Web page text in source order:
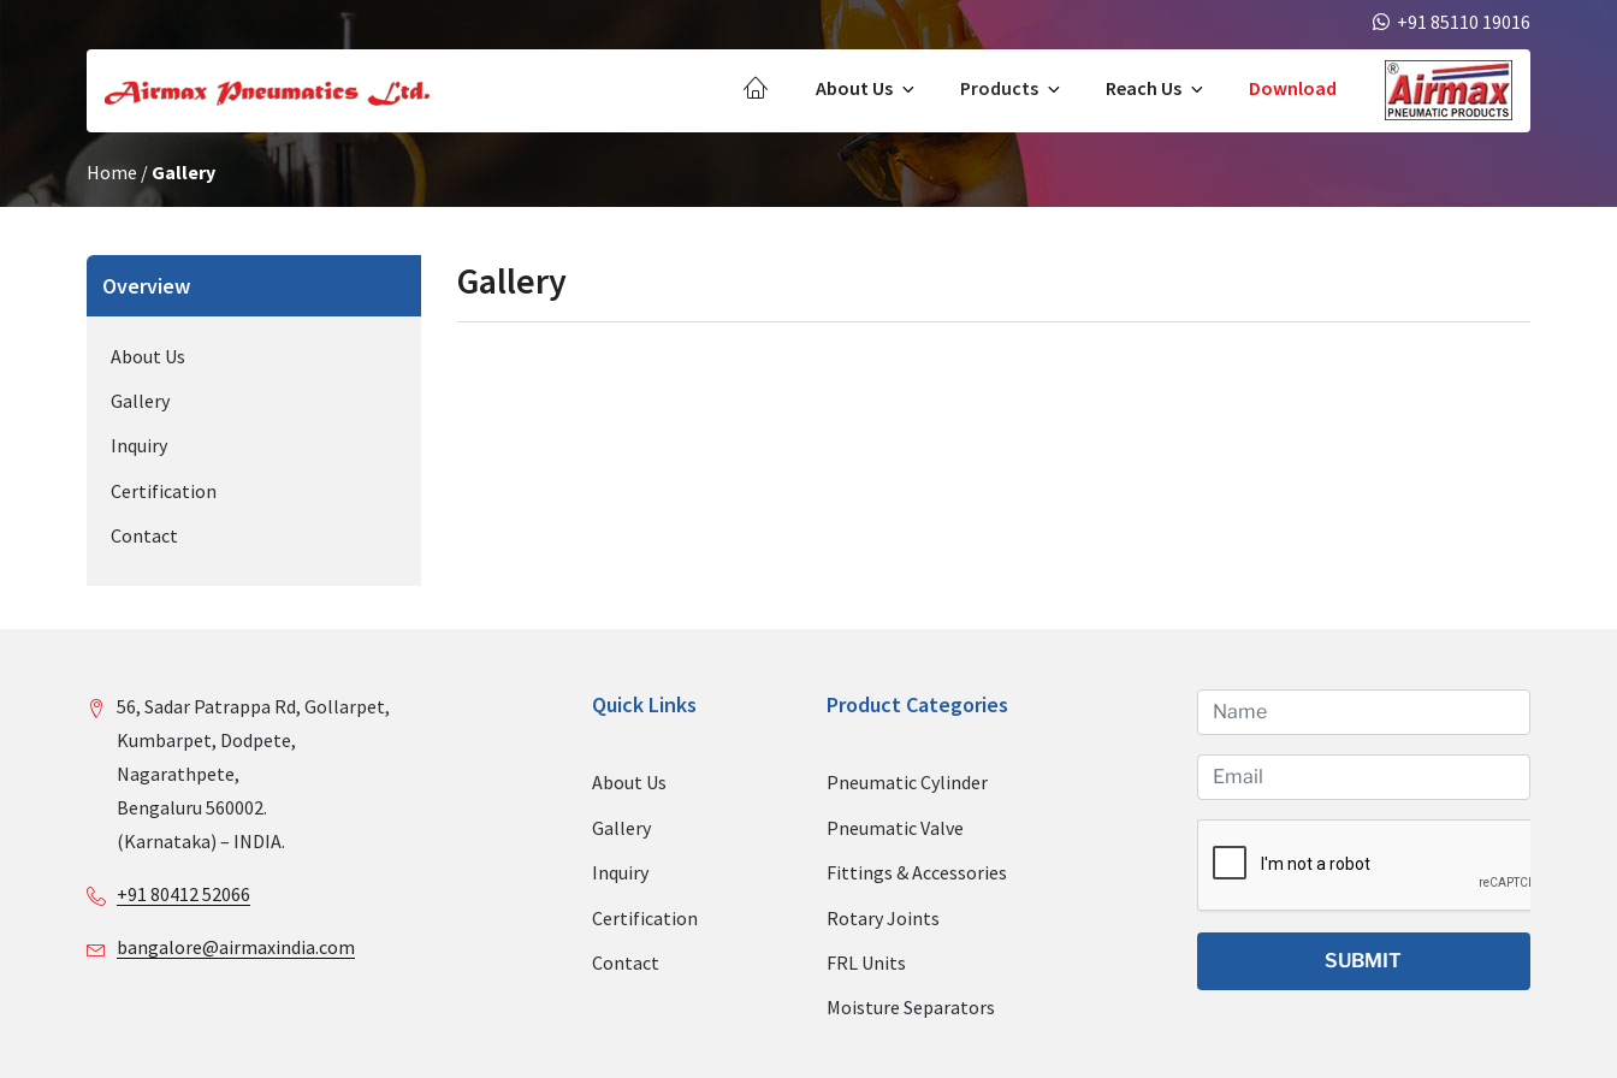
+91 85110 19016
About Us Products Reach Us Download
Home / Gallery
Overview
About Us
Gallery
Inquiry
Certification
Contact
Gallery
56, Sadar Patrappa Rd, Gollarpet,
Kumbarpet, Dodpete,
Nagarathpete,
Bengaluru 560002.
(Karnataka) – INDIA.
+91 80412 52066
bangalore@airmaxindia.com
Quick Links
About Us
Gallery
Inquiry
Certification
Contact
Product Categories
Pneumatic Cylinder
Pneumatic Valve
Fittings & Accessories
Rotary Joints
FRL Units
Moisture Separators